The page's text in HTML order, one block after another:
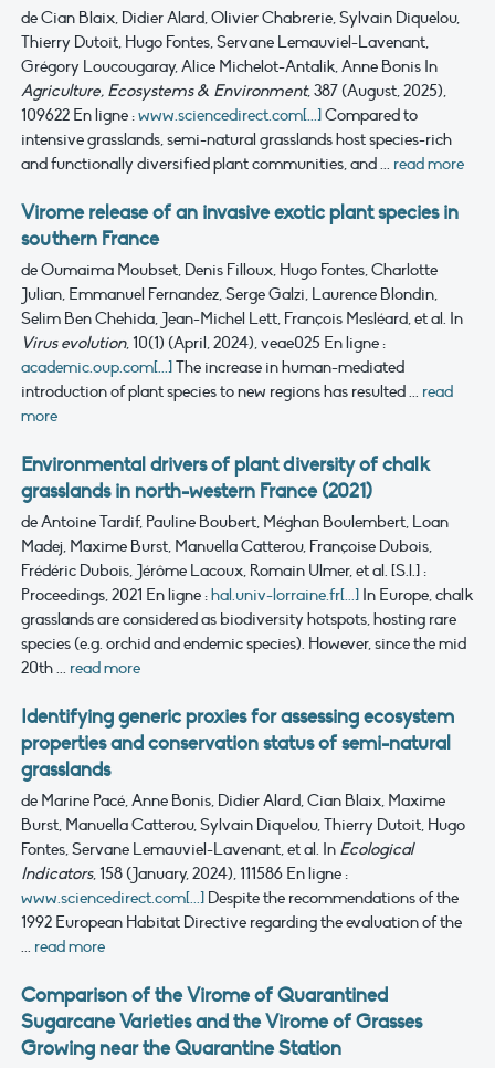
de Cian Blaix, Didier Alard, Olivier Chabrerie, Sylvain Diquelou,
Thierry Dutoit, Hugo Fontes, Servane Lemauviel-Lavenant,
Grégory Loucougaray, Alice Michelot-Antalik, Anne Bonis In
Agriculture, Ecosystems & Environment, 387 (August, 2025),
109622 En ligne :www.sciencedirect.com[...] Compared to
intensive grasslands, semi-natural grasslands host species-rich
and functionally diversified plant communities, and ... read more
Virome release of an invasive exotic plant species in
southern France
de Oumaima Moubset, Denis Filloux, Hugo Fontes, Charlotte
Julian, Emmanuel Fernandez, Serge Galzi, Laurence Blondin,
Selim Ben Chehida, Jean-Michel Lett, François Mesléard, et al. In
Virus evolution, 10(1) (April, 2024), veae025 En ligne :
academic.oup.com[...] The increase in human-mediated
introduction of plant species to new regions has resulted ... read
more
Environmental drivers of plant diversity of chalk
grasslands in north-western France (2021)
de Antoine Tardif, Pauline Boubert, Méghan Boulembert, Loan
Madej, Maxime Burst, Manuella Catterou, Françoise Dubois,
Frédéric Dubois, Jérôme Lacoux, Romain Ulmer, et al. [S.l.] :
Proceedings, 2021 En ligne : hal.univ-lorraine.fr[...] In Europe, chalk
grasslands are considered as biodiversity hotspots, hosting rare
species (e.g. orchid and endemic species). However, since the mid
20th ... read more
Identifying generic proxies for assessing ecosystem
properties and conservation status of semi-natural
grasslands
de Marine Pacé, Anne Bonis, Didier Alard, Cian Blaix, Maxime
Burst, Manuella Catterou, Sylvain Diquelou, Thierry Dutoit, Hugo
Fontes, Servane Lemauviel-Lavenant, et al. In Ecological
Indicators, 158 (January, 2024), 111586 En ligne :
www.sciencedirect.com[...] Despite the recommendations of the
1992 European Habitat Directive regarding the evaluation of the
... read more
Comparison of the Virome of Quarantined
Sugarcane Varieties and the Virome of Grasses
Growing near the Quarantine Station